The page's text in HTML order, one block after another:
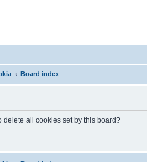
Board index
delete all cookies set by this board?